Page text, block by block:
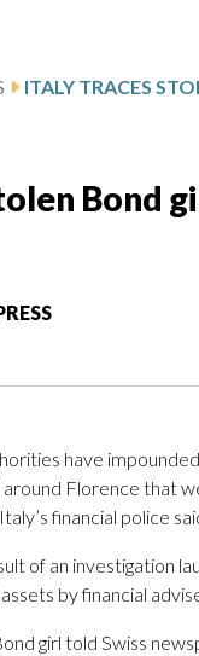
Bond
have
around Florence that
financial police
of an investigation
by financial
girl told Swiss